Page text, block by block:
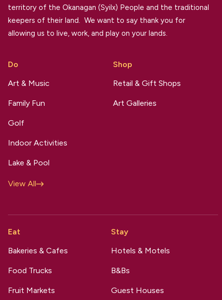
territory of the Okanagan (Syilx) People and the traditional
keepers of their land. We want to say thank you for
allowing us to live, work, and play on your lands.
Do
Art & Music
Family Fun
Golf
Indoor Activities
Lake & Pool
View All
Shop
Retail & Gift Shops
Art Galleries
Eat
Bakeries & Cafes
Food Trucks
Fruit Markets
Stay
Hotels & Motels
B&Bs
Guest Houses